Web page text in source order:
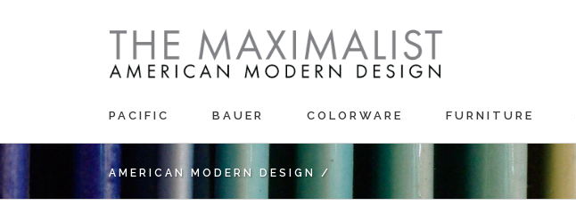
PACIFIC BAUER COLORWARE FURNITURE
AMERICAN MODERN DESIGN /